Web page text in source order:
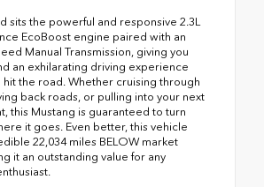
sits the powerful and responsive 2.3L
EcoBoost engine paired with an
Manual Transmission, giving you
an exhilarating driving experience
hit the road. Whether cruising through
back roads, or pulling into your next
this Mustang is guaranteed to turn
it goes. Even better, this vehicle
22,034 miles BELOW market
it an outstanding value for any